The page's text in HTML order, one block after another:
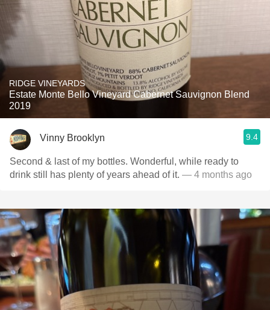
RIDGE VINEYARDS
Estate Monte Bello Vineyard Cabernet Sauvignon Blend
2019
Vinny Brooklyn 9.4
Second & last of my bottles. Wonderful, while ready to
drink still has plenty of years ahead of it. — 4 months ago